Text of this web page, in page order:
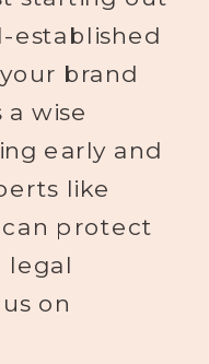
established
brand
wise
early and
like
can protect
legal
on